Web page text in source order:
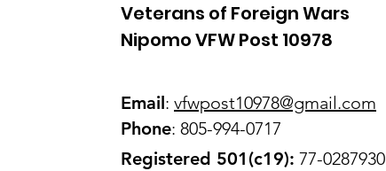
Veterans of Foreign Wars
Nipomo VFW Post 10978
Email: vfwpost10978@gmail.com
Phone: 805-994-0717
Registered 501(c19): 77-0287930